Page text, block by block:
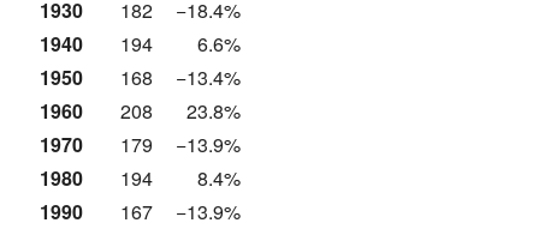
1930
182
−18.4%
1940
194
6.6%
1950
168
−13.4%
1960
208
23.8%
1970
179
−13.9%
1980
194
8.4%
1990
167
−13.9%